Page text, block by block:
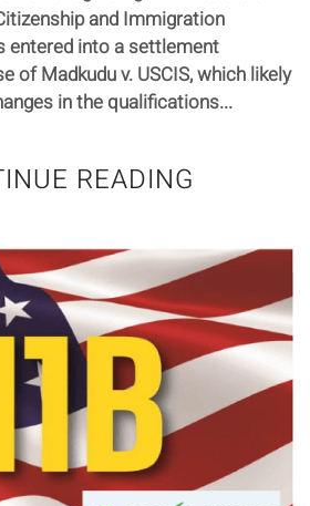
and Immigration
entered into a settlement
of Madkudu v. USCIS, which likely
in the qualifications...
READING